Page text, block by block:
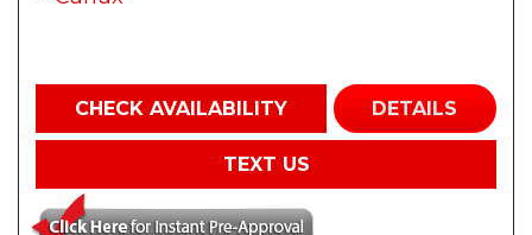
CHECK AVAILABILITY DETAILS
TEXT US